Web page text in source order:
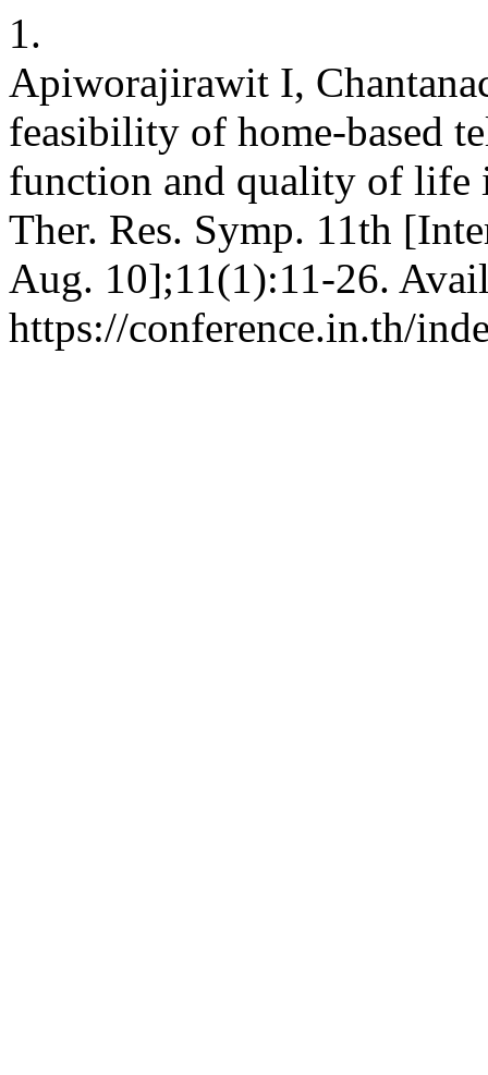
1.
Apiworajirawit I,
feasibility of home-based
function and quality of life
Ther. Res. Symp. 11th
Aug. 10];11(1):11-26.
https://conference.in.th/